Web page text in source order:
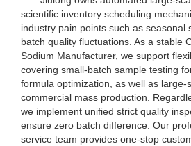
scientific inventory scheduling
industry pain points such as seasonal
batch quality fluctuations. As a stable
Sodium Manufacturer, we support
covering small-batch sample testing
formula optimization, as well as large-
commercial mass production.
we implement unified strict quality
ensure zero batch difference. Our
service team provides one-stop